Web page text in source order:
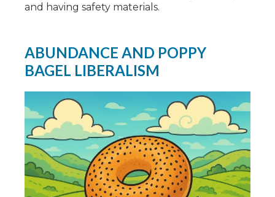
and having safety materials.
ABUNDANCE AND POPPY
BAGEL LIBERALISM